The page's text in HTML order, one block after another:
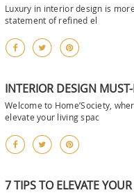
Luxury in interior design is
statement of refined el
INTERIOR DESIGN
Welcome to Home’Society,
elevate your living spac
7 TIPS TO ELEVATE